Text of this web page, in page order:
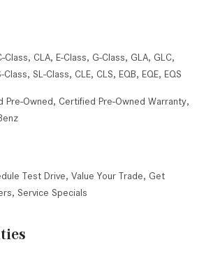
Class, CLA, E-Class, G-Class, GLA, GLC,
Class, SL-Class, CLE, CLS, EQB, EQE, EQS
Pre-Owned, Certified Pre-Owned Warranty,
Test Drive, Value Your Trade, Get
, Service Specials